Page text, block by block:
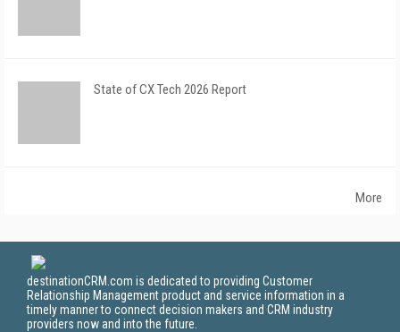
State of CX Tech 2026 Report
More
destinationCRM.com is dedicated to providing Customer
Relationship Management product and service information in a
timely manner to connect decision makers and CRM industry
providers now and into the future.